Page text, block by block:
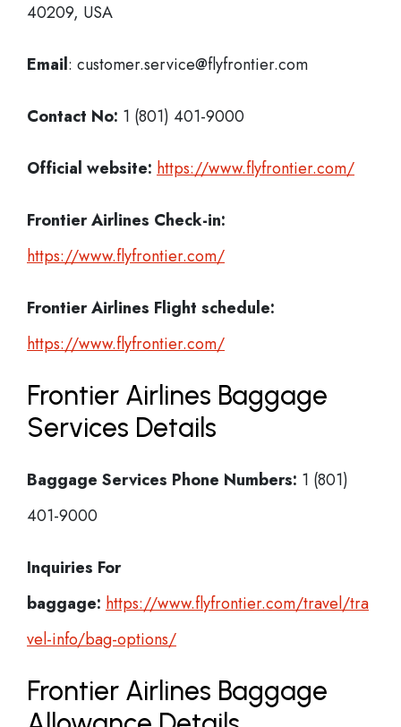
40209, USA
Email: customer.service@flyfrontier.com
Contact No: 1 (801) 401-9000
Official website: https://www.flyfrontier.com/
Frontier Airlines Check-in:
https://www.flyfrontier.com/
Frontier Airlines Flight schedule:
https://www.flyfrontier.com/
Frontier Airlines Baggage
Services Details
Baggage Services Phone Numbers: 1 (801)
401-9000
Inquiries For
baggage: https://www.flyfrontier.com/travel/tra
vel-info/bag-options/
Frontier Airlines Baggage